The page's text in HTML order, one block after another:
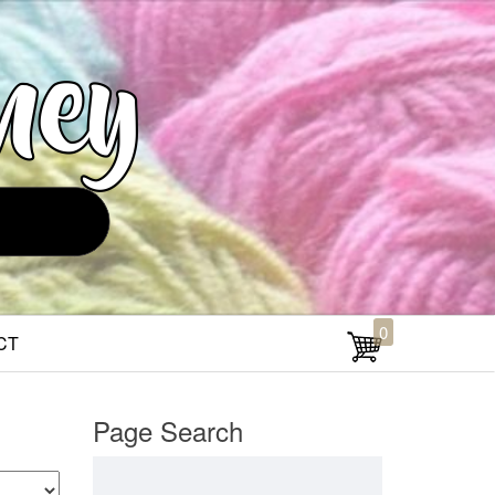
0
Page Search